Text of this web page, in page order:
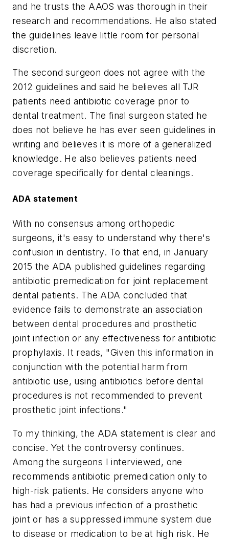
and he trusts the AAOS was thorough in their
research and recommendations. He also stated
the guidelines leave little room for personal
discretion.
The second surgeon does not agree with the
2012 guidelines and said he believes all TJR
patients need antibiotic coverage prior to
dental treatment. The final surgeon stated he
does not believe he has ever seen guidelines in
writing and believes it is more of a generalized
knowledge. He also believes patients need
coverage specifically for dental cleanings.
ADA statement
With no consensus among orthopedic
surgeons, it's easy to understand why there's
confusion in dentistry. To that end, in January
2015 the ADA published guidelines regarding
antibiotic premedication for joint replacement
dental patients. The ADA concluded that
evidence fails to demonstrate an association
between dental procedures and prosthetic
joint infection or any effectiveness for antibiotic
prophylaxis. It reads, "Given this information in
conjunction with the potential harm from
antibiotic use, using antibiotics before dental
procedures is not recommended to prevent
prosthetic joint infections."
To my thinking, the ADA statement is clear and
concise. Yet the controversy continues.
Among the surgeons I interviewed, one
recommends antibiotic premedication only to
high-risk patients. He considers anyone who
has had a previous infection of a prosthetic
joint or has a suppressed immune system due
to disease or medication to be at high risk. He